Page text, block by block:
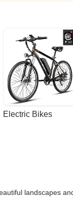
Electric Bikes
landscapes